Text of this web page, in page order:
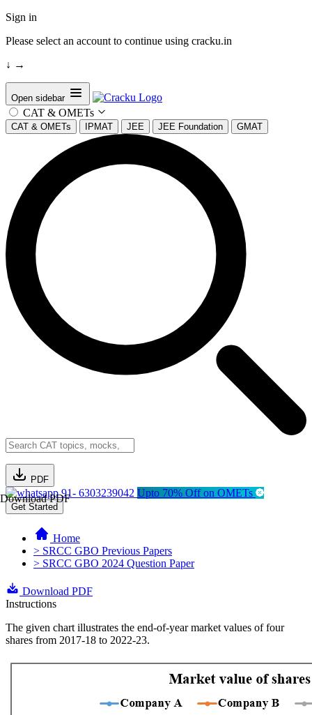
Sign in
Please select an account to continue using cracku.in
↓ →
Open sidebar
CAT & OMETs
CAT & OMETs IPMAT JEE JEE Foundation GMAT
PDF
Download PDF91- 6303239042 Upto 70% Off on OMETs
Get Started
Home
> SRCC GBO Previous Papers
> SRCC GBO 2024 Question Paper
Download PDF
Instructions
The given chart illustrates the end-of-year market values of four
shares from 2017-18 to 2022-23.